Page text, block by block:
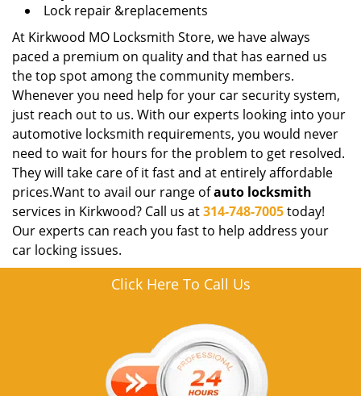
Lock repair &replacements
At Kirkwood MO Locksmith Store, we have always
paced a premium on quality and that has earned us
the top spot among the community members.
Whenever you need help for your car security system,
just reach out to us. With our experts looking into your
automotive locksmith requirements, you would never
need to wait for hours for the problem to get resolved.
They will take care of it fast and at entirely affordable
prices.Want to avail our range ofauto locksmith
services in Kirkwood? Call us at314-748-7005today!
Our experts can reach you fast to help address your
car locking issues.
Click Here To Call Us